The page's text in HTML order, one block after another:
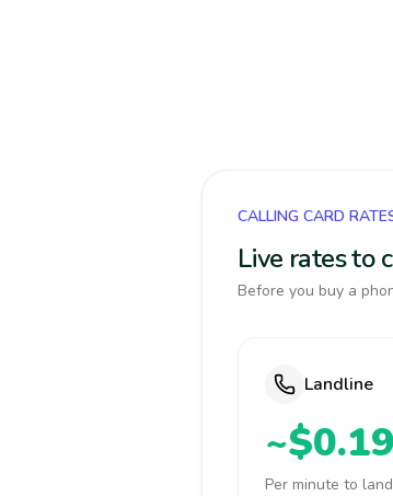
CALLING CARD
Live rates to
Before you buy a
Landline
~$0.19
Per minute to